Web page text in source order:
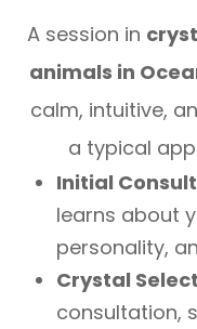
A session in
animals in
calm, intuitive,
a typical
Initial
learns about
personality,
Crystal
consultation,